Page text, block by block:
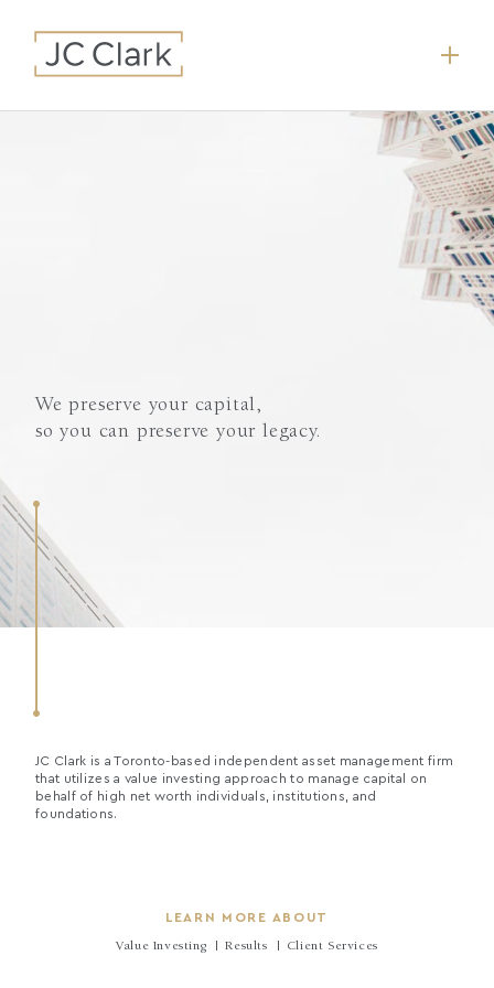
We preserve your capital,
so you can preserve your legacy.
JC Clark is a Toronto-based independent asset management firm
that utilizes a value investing approach to manage capital on
behalf of high net worth individuals, institutions, and
foundations.
LEARN MORE ABOUT
Value Investing Results Client Services